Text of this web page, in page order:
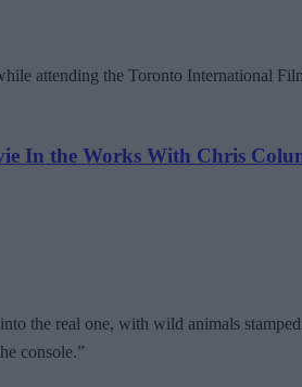
attending the Toronto International
In the Works With Chris
the real one, with wild animals
console.”